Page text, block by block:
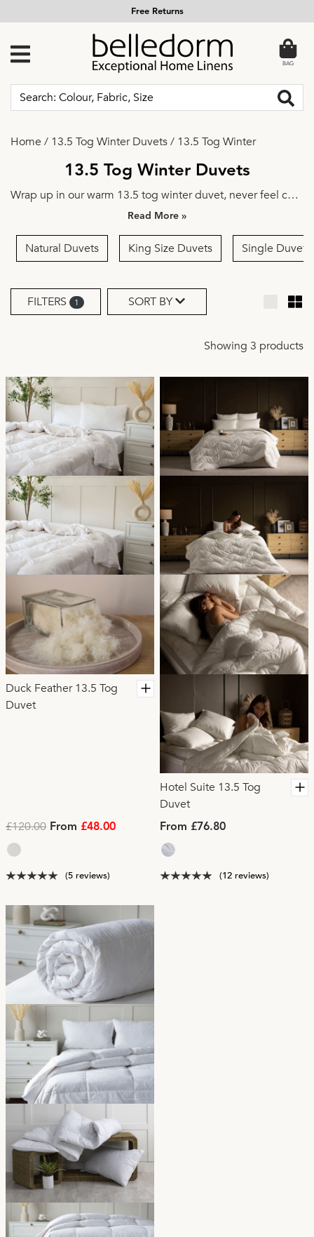
Free Returns
BAG
Home / 13.5 Tog Winter Duvets/ 13.5 Tog Winter
13.5 Tog Winter Duvets
Wrap up in our warm 13.5 tog winter duvet, never feel cold
again. You're guaranteed to achieve true comfort night
the cold winter months.
»
Natural Duvets King Size Duvets Single Duvets
FILTERS 1 SORT BY
Showing 3 products
Duck Feather 13.5 Tog
Duvet
£120.00 From £48.00
(5 reviews)
Hotel Suite 13.5 Tog
Duvet
From £76.80
(12 reviews)